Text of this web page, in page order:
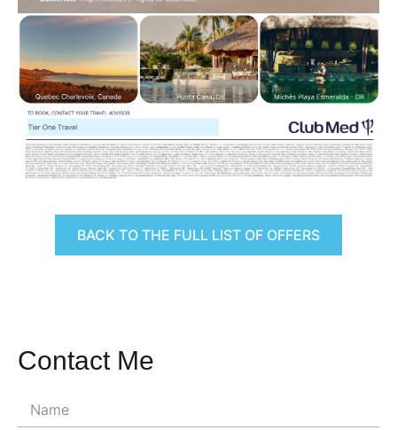
BACK TO THE FULL LIST OF OFFERS
Contact Me